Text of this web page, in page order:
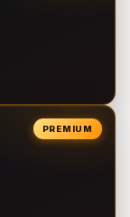
PREMIUM